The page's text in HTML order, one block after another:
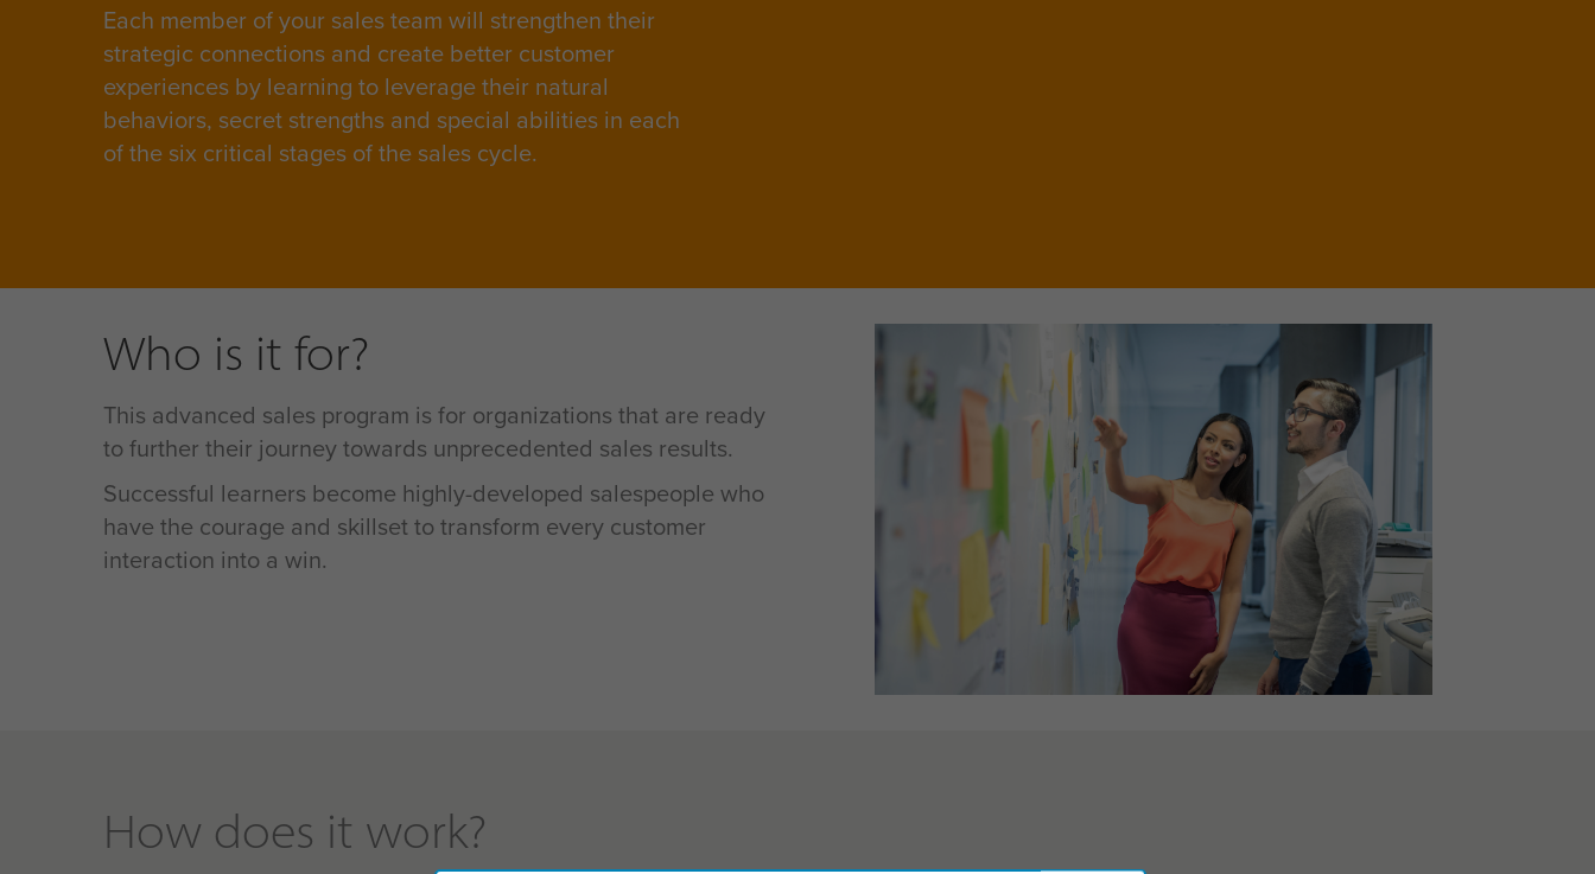
Each member of your sales team will strengthen their
strategic connections and create better customer
experiences by learning to leverage their natural
behaviors, secret strengths and special abilities in each
of the six critical stages of the sales cycle.
Who is it for?
This advanced sales program is for organizations that are ready
to further their journey towards unprecedented sales results.
Successful learners become highly-developed salespeople who
have the courage and skillset to transform every customer
interaction into a win.
How does it work?